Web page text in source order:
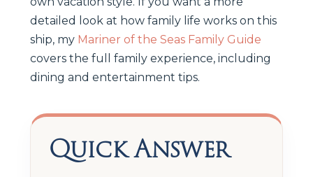
detailed look at how family life works on this
ship, my Mariner of the Seas Family Guide
covers the full family experience, including
dining and entertainment tips.
Quick Answer